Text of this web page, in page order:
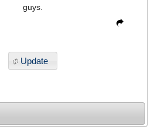
guys.
Update